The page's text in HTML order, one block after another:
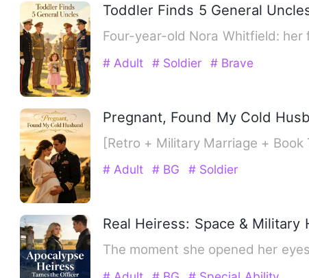
Toddler Finds 5 General
Four-year-old Nora Whitfield:
# Adult # Soldier # Brave
Pregnant, Found My Cold
[Retro + Military Marriage +
# Adult # BG # Soldier
Real Heiress: Space & Military
The moment she opened her